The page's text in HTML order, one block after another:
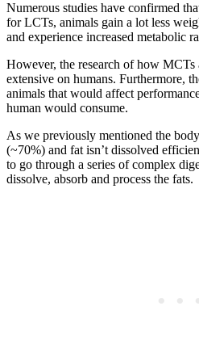
Numerous studies have confirmed
for LCTs, animals gain a lot less
and experience increased metabolic
However, the research of how MCTs
extensive on humans. Furthermore,
animals that would affect
human would consume.
As we previously mentioned the
(~70%) and fat isn’t dissolved
to go through a series of complex
dissolve, absorb and process the fats.